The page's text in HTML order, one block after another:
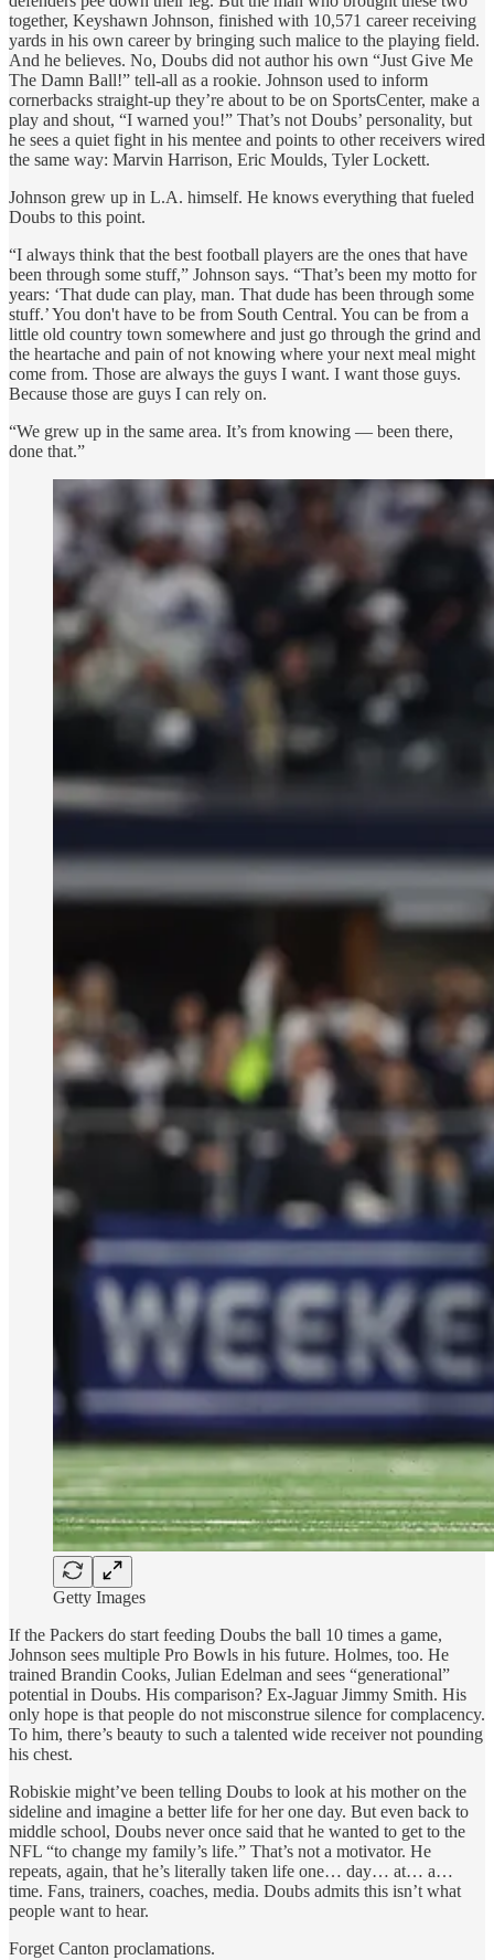
together, Keyshawn Johnson, finished with 10,571 career receiving
yards in his own career by bringing such malice to the playing field.
And he believes. No, Doubs did not author his own “Just Give Me
The Damn Ball!” tell-all as a rookie. Johnson used to inform
cornerbacks straight-up they’re about to be on SportsCenter, make a
play and shout, “I warned you!” That’s not Doubs’ personality, but
he sees a quiet fight in his mentee and points to other receivers wired
the same way: Marvin Harrison, Eric Moulds, Tyler Lockett.
Johnson grew up in L.A. himself. He knows everything that fueled
Doubs to this point.
“I always think that the best football players are the ones that have
been through some stuff,” Johnson says. “That’s been my motto for
years: ‘That dude can play, man. That dude has been through some
stuff.’ You don't have to be from South Central. You can be from a
little old country town somewhere and just go through the grind and
the heartache and pain of not knowing where your next meal might
come from. Those are always the guys I want. I want those guys.
Because those are guys I can rely on.
“We grew up in the same area. It’s from knowing — been there,
done that.”
Getty Images
If the Packers do start feeding Doubs the ball 10 times a game,
Johnson sees multiple Pro Bowls in his future. Holmes, too. He
trained Brandin Cooks, Julian Edelman and sees “generational”
potential in Doubs. His comparison? Ex-Jaguar Jimmy Smith. His
only hope is that people do not misconstrue silence for complacency.
To him, there’s beauty to such a talented wide receiver not pounding
his chest.
Robiskie might’ve been telling Doubs to look at his mother on the
sideline and imagine a better life for her one day. But even back to
middle school, Doubs never once said that he wanted to get to the
NFL “to change my family’s life.” That’s not a motivator. He
repeats, again, that he’s literally taken life one… day… at… a…
time. Fans, trainers, coaches, media. Doubs admits this isn’t what
people want to hear.
Forget Canton proclamations.